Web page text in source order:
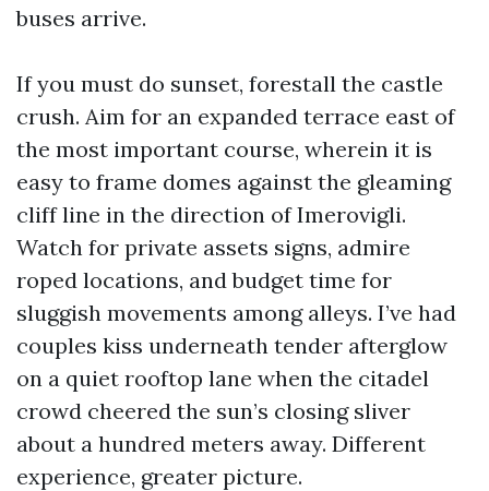
buses arrive.
If you must do sunset, forestall the castle
crush. Aim for an expanded terrace east of
the most important course, wherein it is
easy to frame domes against the gleaming
cliff line in the direction of Imerovigli.
Watch for private assets signs, admire
roped locations, and budget time for
sluggish movements among alleys. I’ve had
couples kiss underneath tender afterglow
on a quiet rooftop lane when the citadel
crowd cheered the sun’s closing sliver
about a hundred meters away. Different
experience, greater picture.